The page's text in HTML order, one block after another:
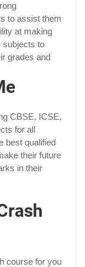
to assist them
at making
subjects to
grades and
CBSE, ICSE,
for all
best qualified
their future
in their
course for you